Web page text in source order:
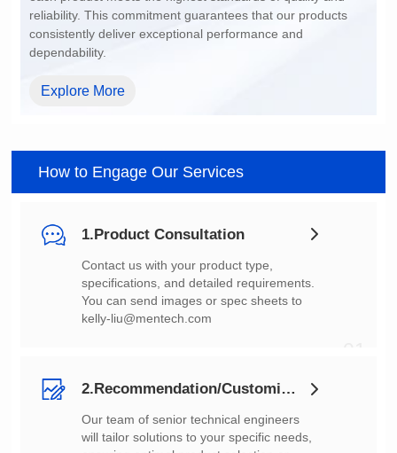
dependability.
Explore More
How to Engage Our Services
1.Product Consultation
You can send images or spec sheets to
kelly-liu@mentech.com
2.Recommendation/Customization